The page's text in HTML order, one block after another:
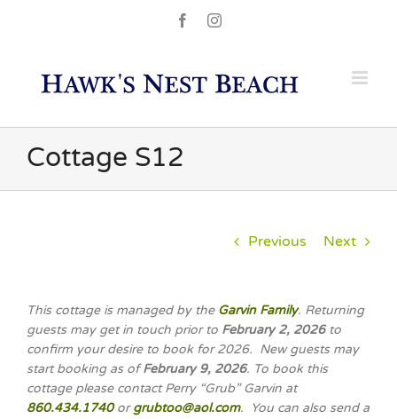
FacebookInstagram
Cottage S12
Previous Next
This cottage is managed by the Garvin Family. Returning
guests may get in touch prior to February 2, 2026to
confirm your desire to book for 2026. New guests may
start booking as ofFebruary 9, 2026. To book this
cottage please contact Perry “Grub” Garvin at
860.434.1740orgrubtoo@aol.com. You can also send a